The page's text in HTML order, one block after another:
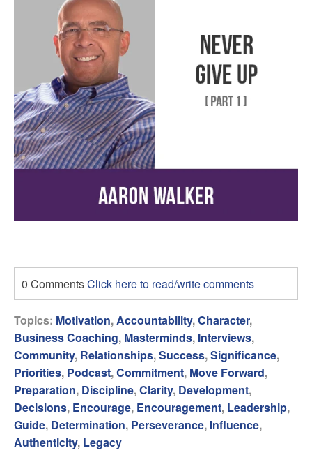
0 CommentsClick here to read/write comments
Topics: Motivation,Accountability,Character,
Business Coaching, Masterminds, Interviews,
Community, Relationships,Success,Significance,
Priorities, Podcast,Commitment, Move Forward,
Preparation, Discipline,Clarity, Development,
Decisions, Encourage, Encouragement, Leadership,
Guide, Determination, Perseverance, Influence,
Authenticity, Legacy